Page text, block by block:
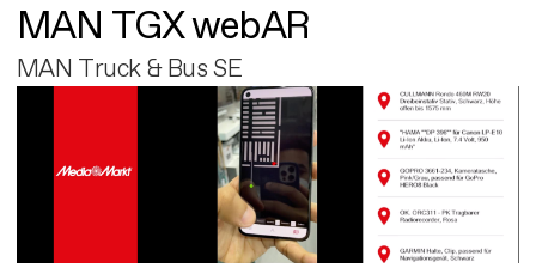
MAN TGX webAR
MAN Truck & Bus SE